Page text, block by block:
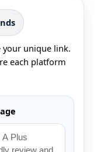
your unique link.
each platform